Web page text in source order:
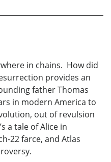
in chains. How did
provides an
father Thomas
in modern America to
out of revulsion
a tale of Alice in
22 farce, and Atlas